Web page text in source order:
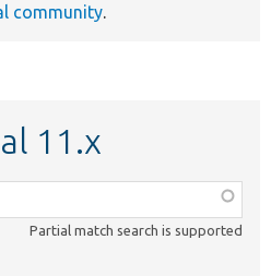
community.
11.x
Partial match search is supported